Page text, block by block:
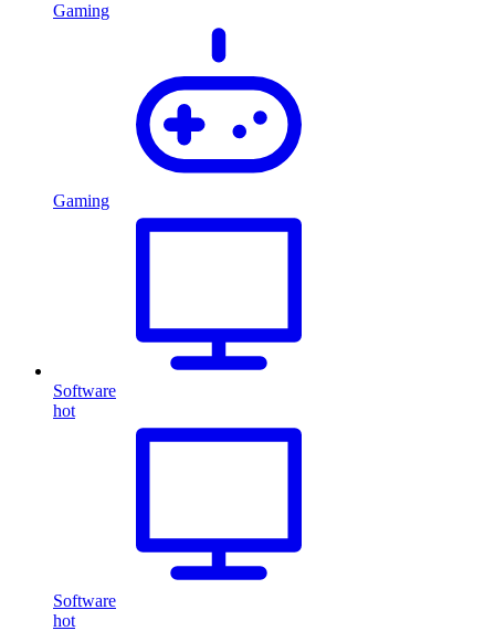
Gaming
Gaming
Software
hot
Software
hot